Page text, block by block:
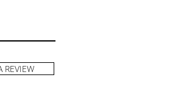
REVIEW